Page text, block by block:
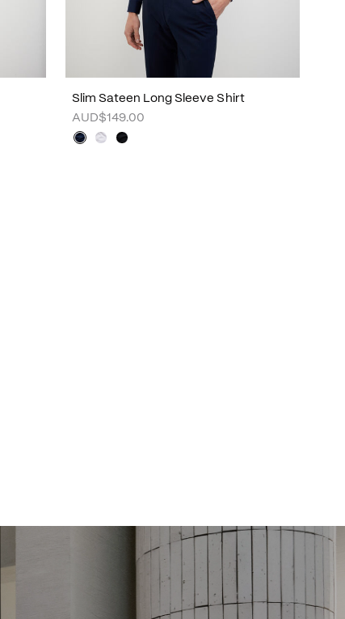
Slim Sateen Long Sleeve Shirt
AUD$149.00